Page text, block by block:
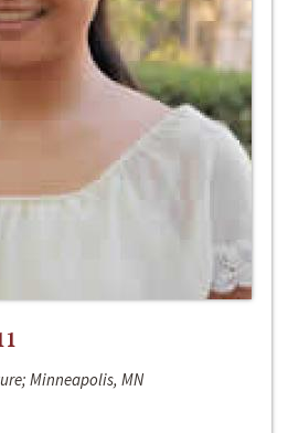
Minneapolis, MN